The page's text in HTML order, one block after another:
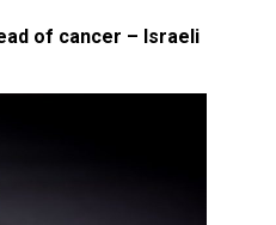
of cancer – Israeli